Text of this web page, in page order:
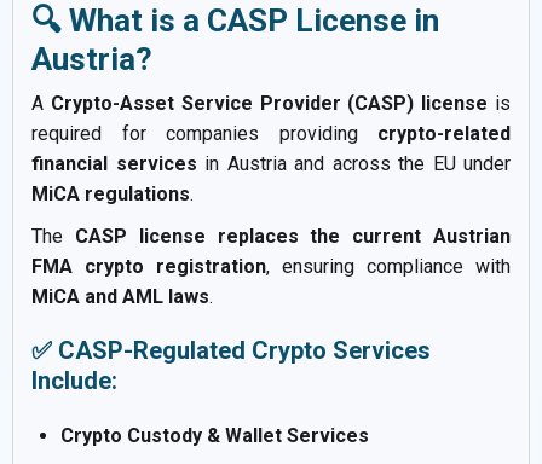
🔍 What is a CASP License in
Austria?
A Crypto-Asset Service Provider (CASP) license is
required for companies providing crypto-related
financial services in Austria and across the EU under
MiCA regulations.
The CASP license replaces the current Austrian
FMA crypto registration, ensuring compliance with
MiCA and AML laws.
✅ CASP-Regulated Crypto Services
Include:
Crypto Custody & Wallet Services